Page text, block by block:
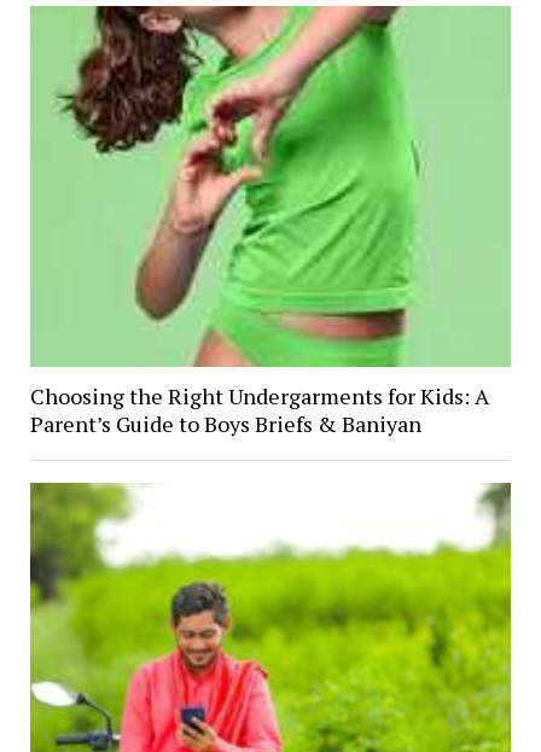
Choosing the Right Undergarments for Kids: A
Parent’s Guide to Boys Briefs & Baniyan